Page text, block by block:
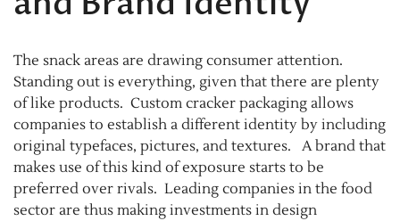
The snack areas are drawing consumer attention.
Standing out is everything, given that there are plenty
of like products. Custom cracker packaging allows
companies to establish a different identity by including
original typefaces, pictures, and textures. A brand that
makes use of this kind of exposure starts to be
preferred over rivals. Leading companies in the food
sector are thus making investments in design